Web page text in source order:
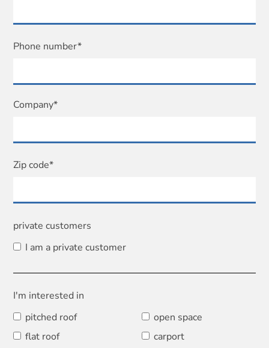
Phone number*
Company*
Zip code*
private customers
I am a private customer
I'm interested in
pitched roof
open space
flat roof
carport